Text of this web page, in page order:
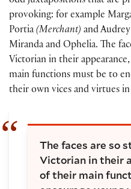
provoking: for example
Portia (Merchant) and
Miranda and Ophelia. The
Victorian in their
main functions must be to
their own vices and virtues
The faces are so
Victorian in their
of their main